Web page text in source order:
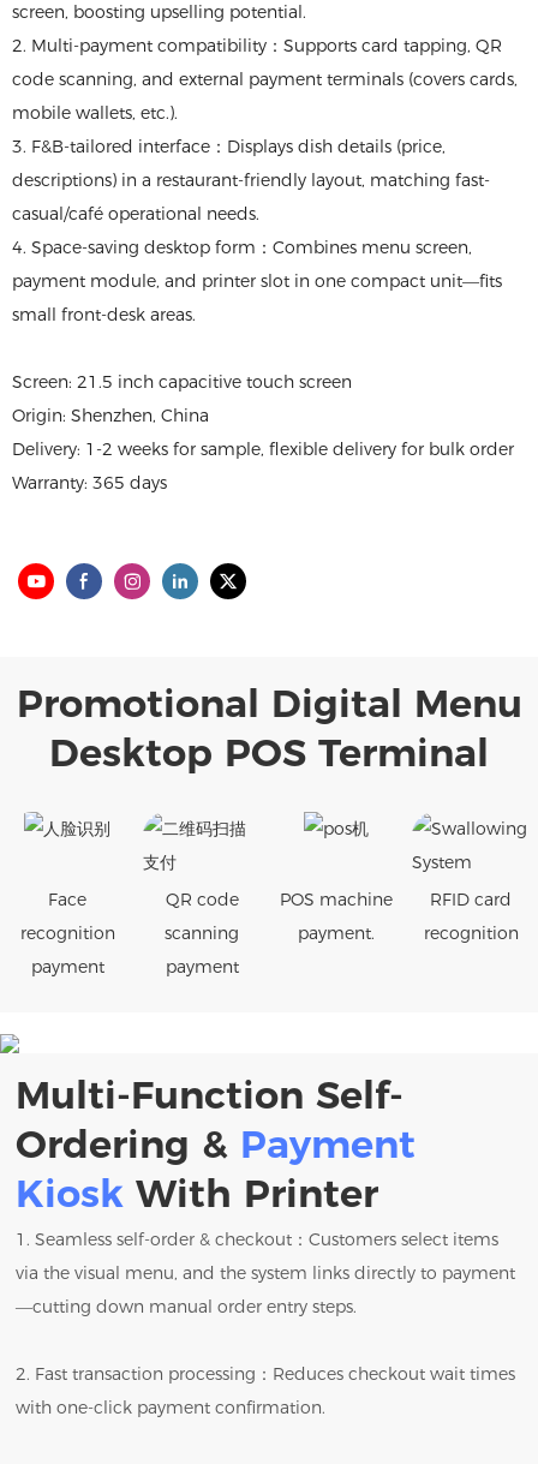
screen, boosting upselling potential.
2. Multi-payment compatibility：Supports card tapping, QR
code scanning, and external payment terminals (covers cards,
mobile wallets, etc.).
3. F&B-tailored interface：Displays dish details (price,
descriptions) in a restaurant-friendly layout, matching fast-
casual/café operational needs.
4. Space-saving desktop form：Combines menu screen,
payment module, and printer slot in one compact unit—fits
small front-desk areas.
Screen: 21.5 inch capacitive touch screen
Origin: Shenzhen, China
Delivery: 1-2 weeks for sample, flexible delivery for bulk order
Warranty: 365 days
Promotional Digital Menu
Desktop POS Terminal
Face
recognition
payment
QR code
scanning
payment
POS machine
payment.
RFID card
recognition
Multi-Function Self-
Ordering & Payment
Kiosk With Printer
1. Seamless self-order & checkout：Customers select items
via the visual menu, and the system links directly to payment
—cutting down manual order entry steps.
2. Fast transaction processing：Reduces checkout wait times
with one-click payment confirmation.